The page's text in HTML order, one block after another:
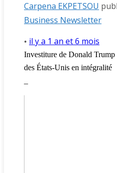
Carpena EKPETSOU
Business Newsletter
• il y a 1 an et 6 mois
Investiture de Donald
des États-Unis en intégralité